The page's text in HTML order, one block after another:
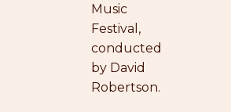
Music
Festival,
conducted
by David
Robertson.